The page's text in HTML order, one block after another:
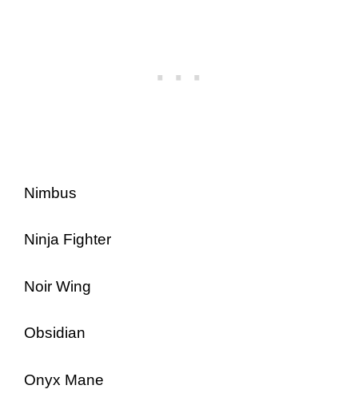
Nimbus
Ninja Fighter
Noir Wing
Obsidian
Onyx Mane